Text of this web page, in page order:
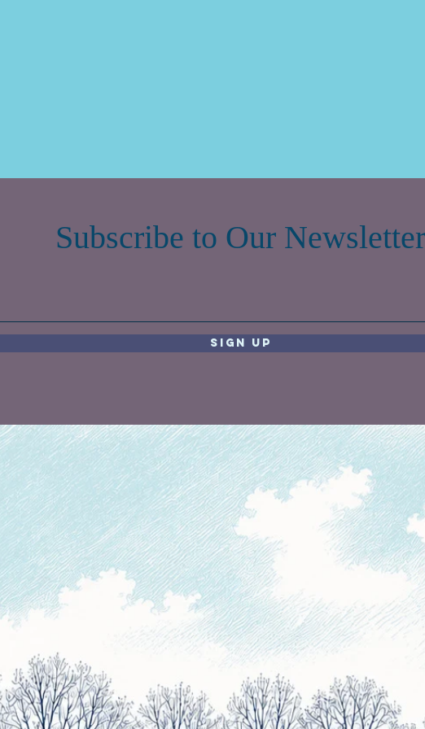
Subscribe to Our Newsletter
Sign Up